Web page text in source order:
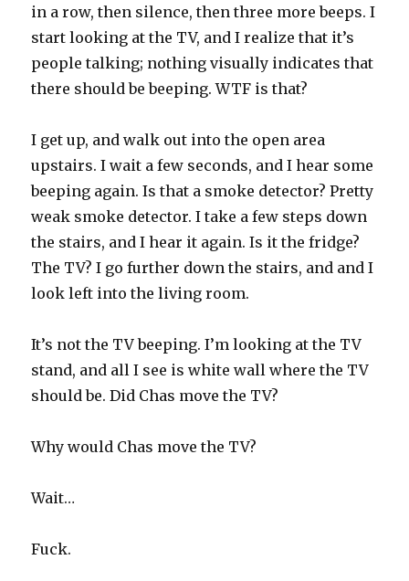
in a row, then silence, then three more beeps. I
start looking at the TV, and I realize that it’s
people talking; nothing visually indicates that
there should be beeping. WTF is that?
I get up, and walk out into the open area
upstairs. I wait a few seconds, and I hear some
beeping again. Is that a smoke detector? Pretty
weak smoke detector. I take a few steps down
the stairs, and I hear it again. Is it the fridge?
The TV? I go further down the stairs, and and I
look left into the living room.
It’s not the TV beeping. I’m looking at the TV
stand, and all I see is white wall where the TV
should be. Did Chas move the TV?
Why would Chas move the TV?
Wait…
Fuck.